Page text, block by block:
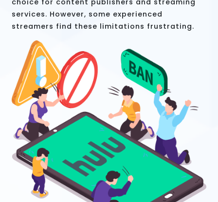
choice for content publishers and streaming
services. However, some experienced
streamers find these limitations frustrating.